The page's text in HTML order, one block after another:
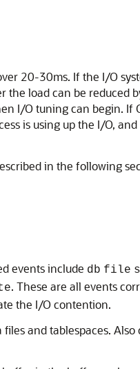
20-30ms. If the I/O
the load can be reduced
I/O tuning can begin. If
is using up the I/O,
in the following
events include db file
. These are all events
the I/O contention.
and tablespaces.